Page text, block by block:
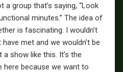
a group that’s saying, “Look
minutes.” The idea of
is fascinating. I wouldn’t
met and we wouldn’t be
show like this. It’s the
here because we want to